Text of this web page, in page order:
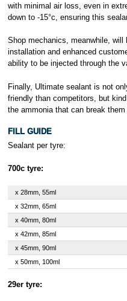
with minimal air loss, even in
down to -15°c, ensuring this
Shop mechanics, meanwhile,
installation and enhanced
ability to be injected through the
Finally, Ultimate sealant is not
friendly than competitors, but
the ammonia that can break them
FILL GUIDE
Sealant per tyre:
700c tyre:
x 28mm, 55ml
x 32mm, 65ml
x 40mm, 80ml
x 42mm, 85ml
x 45mm, 90ml
x 50mm, 100ml
29er tyre: